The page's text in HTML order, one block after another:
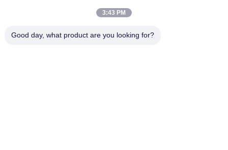
3:43 PM
Good day, what product are you looking for?